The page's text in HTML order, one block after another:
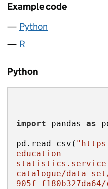
Example code
Python
R
Python
import pandas as
pd.read_csv(
education-
catalogue/data-
905f-f180b327da64/